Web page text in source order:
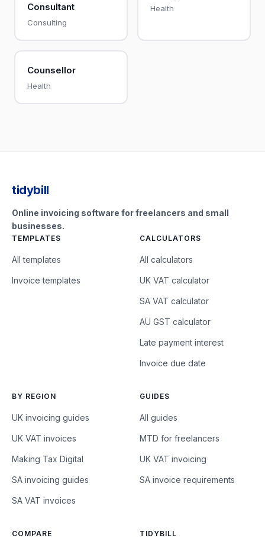
Consultant
Consulting
Health
Counsellor
Health
tidybill
Online invoicing software for freelancers and small
businesses.
TEMPLATES
All templates
Invoice templates
CALCULATORS
All calculators
UK VAT calculator
SA VAT calculator
AU GST calculator
Late payment interest
Invoice due date
BY REGION
UK invoicing guides
UK VAT invoices
Making Tax Digital
SA invoicing guides
SA VAT invoices
GUIDES
All guides
MTD for freelancers
UK VAT invoicing
SA invoice requirements
COMPARE TIDYBILL